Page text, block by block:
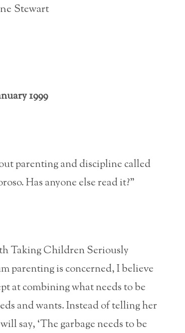
Stewart
1999
parenting and discipline called
Has anyone else read it?”
Taking Children Seriously
parenting is concerned, I believe
at combining what needs to be
and wants. Instead of telling her
say, ‘The garbage needs to be